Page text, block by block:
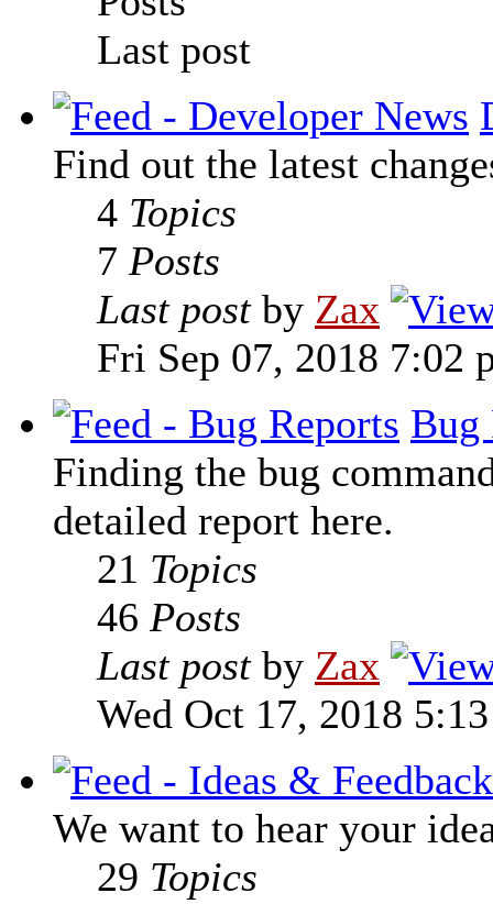
Last post
Find out the latest
4 Topics
7 Posts
Last postby Zax
Fri Sep 07, 2018 7:02
Bug
Finding the bug
detailed report here.
21 Topics
46 Posts
Last postby Zax
Wed Oct 17, 2018
We want to hear your
29 Topics